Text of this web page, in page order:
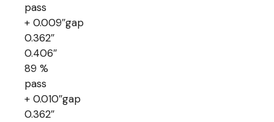
pass
+ 0.009″gap
0.362″
0.406″
89 %
pass
+ 0.010″gap
0.362″